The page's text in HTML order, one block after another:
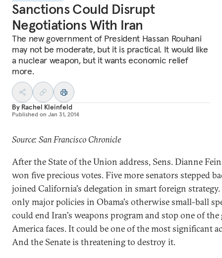
Sanctions Could Disrupt
Negotiations With Iran
The new government of President Hassan Rouhani
may not be moderate, but it is practical. It would like
a nuclear weapon, but it wants economic relief
more.
By Rachel Kleinfeld
Published on Jan 31, 2014
Source: San Francisco Chronicle
After the State of the Union address, Sens. Dianne
won five precious votes. Five more senators stepped
joined California's delegation in smart foreign strategy.
only major policies in Obama's otherwise small-ball
could end Iran's weapons program and stop one of
America faces. It could be one of the most significant
And the Senate is threatening to destroy it.